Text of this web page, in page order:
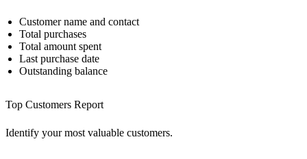
Customer name and contact
Total purchases
Total amount spent
Last purchase date
Outstanding balance
Top Customers Report
Identify your most valuable customers.